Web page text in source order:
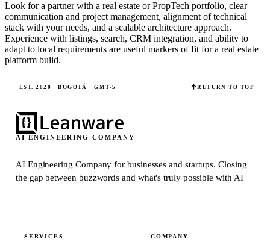
Look for a partner with a real estate or PropTech portfolio, clear
communication and project management, alignment of technical
stack with your needs, and a scalable architecture approach.
Experience with listings, search, CRM integration, and ability to
adapt to local requirements are useful markers of fit for a real estate
platform build.
EST. 2020 · BOGOTÁ · GMT-5 RETURN TO TOP
AI ENGINEERING COMPANY
AI Engineering Company for businesses and startups.Closing
the gap between buzzwords and what's truly possible with AI
SERVICES COMPANY